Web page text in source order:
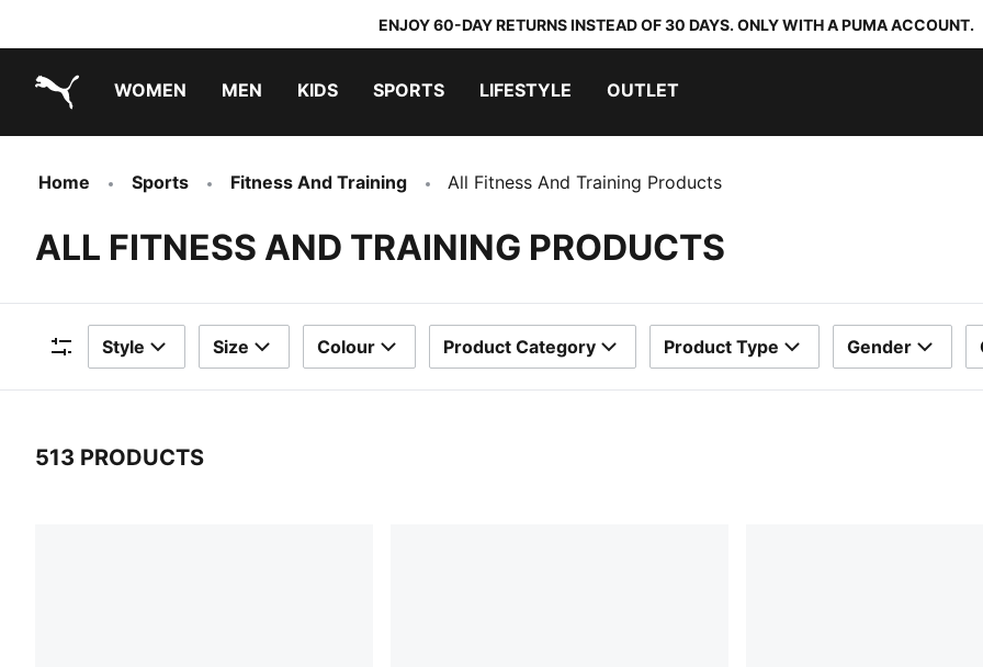
ENJOY 60-DAY RETURNS INSTEAD OF 30 DAYS. ONLY WITH A PUMA ACCOUNT.
WOMEN MEN KIDS SPORTS LIFESTYLE OUTLET
Home Sports Fitness And Training All Fitness And Training Products
ALL FITNESS AND TRAINING PRODUCTS
Filters
Style Size Colour Product Category Product Type Gender
513 PRODUCTS